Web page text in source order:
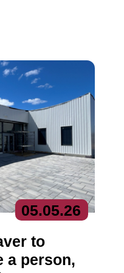
05.05.26
to
a person,